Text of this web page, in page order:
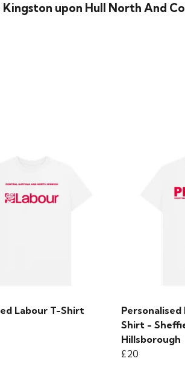
upon Hull North And
Labour T-Shirt
Shirt -
Hillsborough
£20